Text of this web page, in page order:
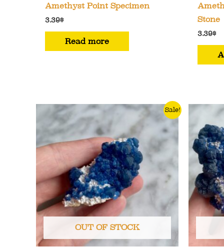
Amethyst Point Specimen
3.39$
Read more
Stone
3.39$
Sale!
OUT OF STOCK